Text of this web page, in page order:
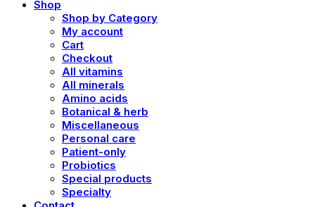
Shop
Shop by Category
My account
Cart
Checkout
All vitamins
All minerals
Amino acids
Botanical & herb
Miscellaneous
Personal care
Patient-only
Probiotics
Special products
Specialty